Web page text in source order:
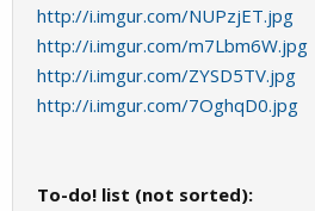
http://i.imgur.com/NUPzjET.jpg
http://i.imgur.com/m7Lbm6W.jpg
http://i.imgur.com/ZYSD5TV.jpg
http://i.imgur.com/7OghqD0.jpg
To-do! list (not sorted):